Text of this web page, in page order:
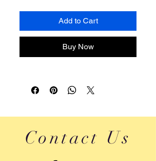
Add to Cart
Buy Now
Contact Us